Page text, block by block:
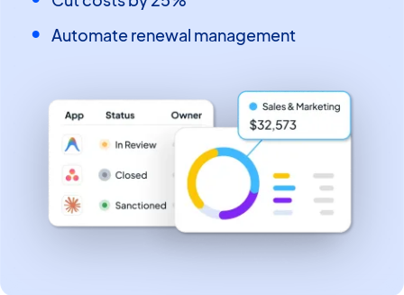
Automate renewal management